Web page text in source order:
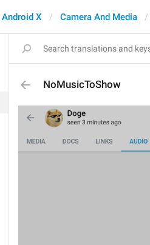
Android X Camera And Media
NoMusicToShow